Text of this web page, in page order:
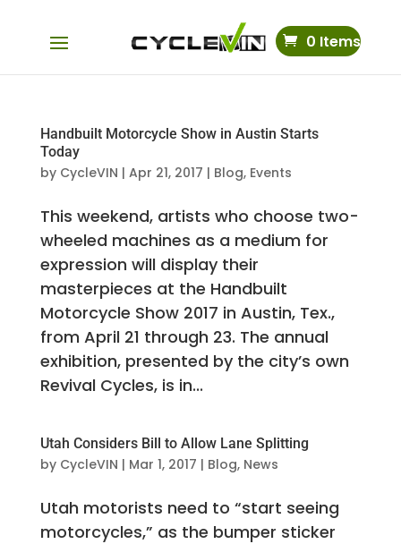
0 Items
Handbuilt Motorcycle Show in Austin Starts
Today
by CycleVIN | Apr 21, 2017 | Blog, Events
This weekend, artists who choose two-
wheeled machines as a medium for
expression will display their
masterpieces at the Handbuilt
Motorcycle Show 2017 in Austin, Tex.,
from April 21 through 23. The annual
exhibition, presented by the city’s own
Revival Cycles, is in...
Utah Considers Bill to Allow Lane Splitting
by CycleVIN | Mar 1, 2017 | Blog, News
Utah motorists need to “start seeing
motorcycles,” as the bumper sticker